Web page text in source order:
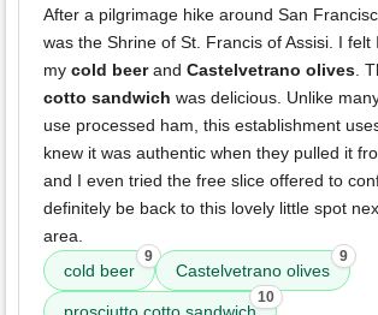
After a pilgrimage hike around San
was the Shrine of St. Francis of Assisi. I felt
my cold beerand Castelvetrano olives.
cotto sandwich was delicious. Unlike
use processed ham, this establishment
knew it was authentic when they pulled it
and I even tried the free slice offered to
definitely be back to this lovely little spot
area.
cold beer
9
Castelvetrano olives
9
10